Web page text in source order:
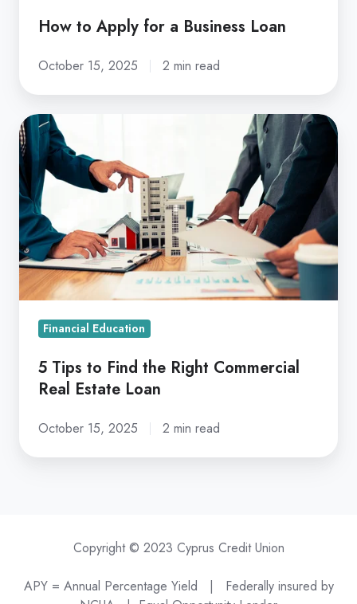
How to Apply for a Business Loan
October 15, 2025 2 min read
5
Tips
to
Find
the
Right
Commercial
Real
Estate
LoanFinancial Education
5 Tips to Find the Right Commercial
Real Estate Loan
October 15, 2025 2 min read
Copyright © 2023 Cyprus Credit Union
APY = Annual Percentage Yield | Federally insured by